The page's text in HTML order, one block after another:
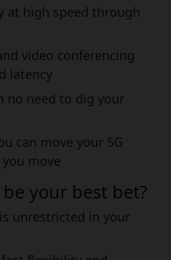
at high speed through
video conferencing
latency
no need to dig your
can move your 5G
move
your best bet?
unrestricted in your